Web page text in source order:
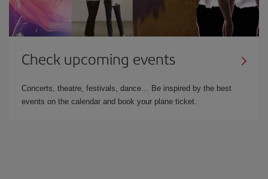
Check upcoming events
Concerts, theatre, festivals, dance… Be inspired by the best
events on the calendar and book your plane ticket.